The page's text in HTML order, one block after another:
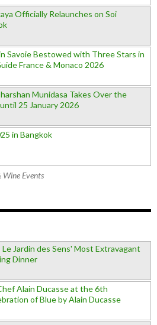
Officially Relaunches on Soi
Savoie Bestowed with Three Stars in
France & Monaco 2026
Munidasa Takes Over the
25 January 2026
in Bangkok
Events
Le Jardin des Sens' Most Extravagant
Dinner
Alain Ducasse at the 6th
of Blue by Alain Ducasse